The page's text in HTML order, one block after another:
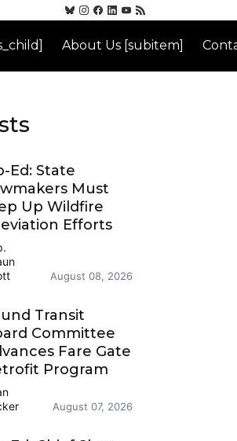
About Us [subitem]
Ed: State
Must
Up Wildfire
Efforts
August 08, 2026
Transit
Committee
Fare Gate
Program
August 07, 2026